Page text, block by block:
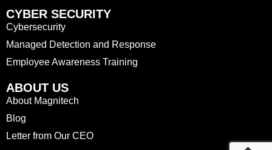
CYBER SECURITY
Cybersecurity
Managed Detection and Response
Employee Awareness Training
ABOUT US
About Magnitech
Blog
Letter from Our CEO